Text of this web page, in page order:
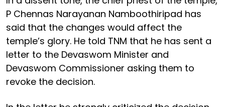
P Chennas Narayanan Namboothiripad has
said that the changes would affect the
temple’s glory. He told TNM that he has sent a
letter to the Devaswom Minister and
Devaswom Commissioner asking them to
revoke the decision.